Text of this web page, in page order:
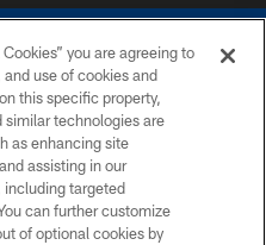
COLTS, INC.
POLICY
you are agreeing to
use of cookies and
this specific property,
similar technologies are
as enhancing site
assisting in our
including targeted
can further customize
of optional cookies by